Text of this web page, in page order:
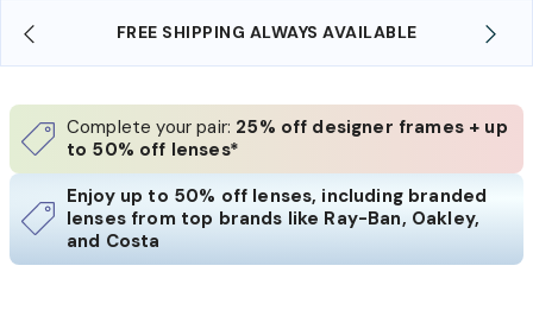
AVAILABLE SHOP ONLINE AND COLLECT IN
Complete your pair: 25% off designer frames + up
to 50% off lenses*
Enjoy up to 50% off lenses, including branded
lenses from top brands like Ray-Ban, Oakley,
and Costa